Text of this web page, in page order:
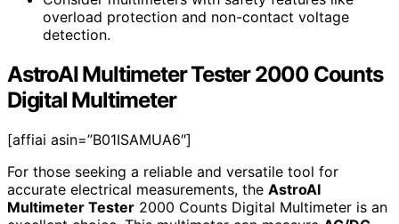
overload protection and non-contact voltage
detection.
AstroAI Multimeter Tester 2000 Counts
Digital Multimeter
[affiai asin=”B01ISAMUA6″]
For those seeking a reliable and versatile tool for
accurate electrical measurements, the AstroAI
Multimeter Tester 2000 Counts Digital Multimeter is an